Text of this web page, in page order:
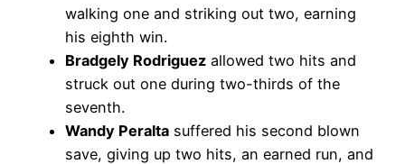
walking one and striking out two, earning
his eighth win.
Bradgely Rodriguez allowed two hits and
struck out one during two-thirds of the
seventh.
Wandy Peralta suffered his second blown
save, giving up two hits, an earned run, and